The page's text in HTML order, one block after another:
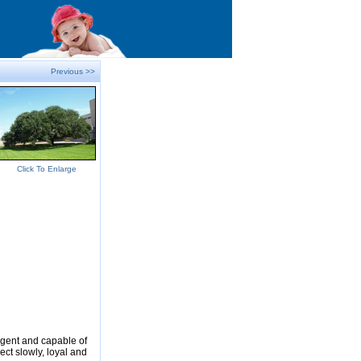
Previous >>
Click To Enlarge
and capable of
slowly, loyal and